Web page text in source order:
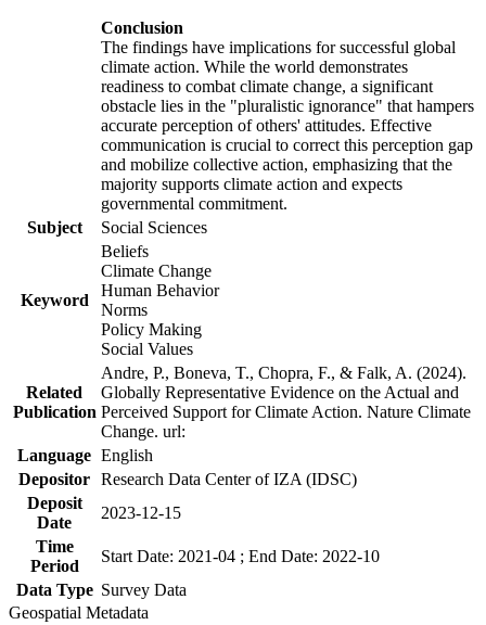
Conclusion
The findings have implications for successful global
climate action. While the world demonstrates
readiness to combat climate change, a significant
obstacle lies in the "pluralistic ignorance" that hampers
accurate perception of others' attitudes. Effective
communication is crucial to correct this perception gap
and mobilize collective action, emphasizing that the
majority supports climate action and expects
governmental commitment.
Subject
Social Sciences
Keyword
Beliefs
Climate Change
Human Behavior
Norms
Policy Making
Social Values
Related
Publication
Andre, P., Boneva, T., Chopra, F., & Falk, A. (2024).
Globally Representative Evidence on the Actual and
Perceived Support for Climate Action. Nature Climate
Change. url:
Language English
Depositor Research Data Center of IZA (IDSC)
Deposit
Date
2023-12-15
Time
Period
Start Date: 2021-04 ; End Date: 2022-10
Data Type Survey Data
Geospatial Metadata